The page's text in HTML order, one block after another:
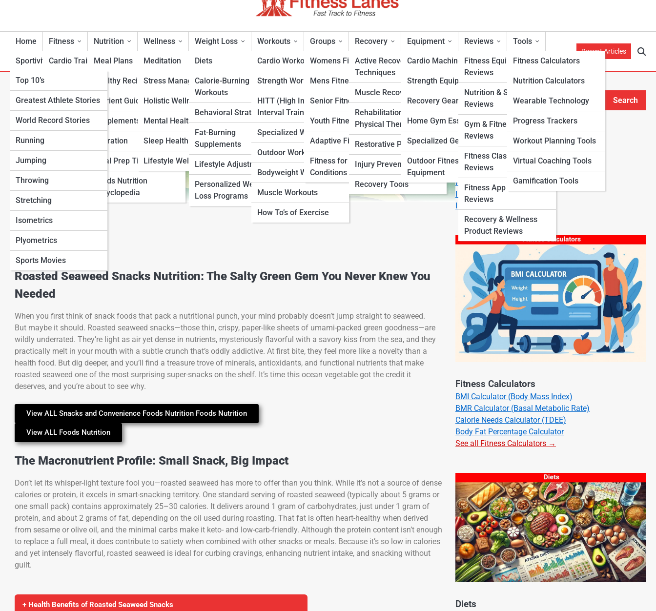
Home Fitness
Cardio Training
Strength & Conditioning
Flexibility & Mobility
Endurance Training
Sports-Specific Fitness
Functional Fitness
Fitness Standards
Nutrition
Meal Plans
Healthy Recipes
Nutrient Guidance
Supplements
Hydration
Meal Prep Tips
Foods Nutrition
Encyclopedia
Wellness
Meditation
Stress Management
Holistic Wellness
Mental Health Support
Sleep Health
Lifestyle Wellness
Weight Loss
Diets
Calorie-Burning
Workouts
Behavioral Strategies
Fat-Burning
Supplements
Lifestyle Adjustments
Personalized Weight
Loss Programs
Workouts
Cardio Workouts
Strength Workouts
HITT (High Intensity
Interval Training)
Specialized Workouts
Outdoor Workouts
Bodyweight Workouts
Muscle Workouts
How To’s of Exercise
Groups
Womens Fitness
Mens Fitness
Senior Fitness
Youth Fitness
Adaptive Fitness
Fitness for Specific
Conditions
Recovery
Active Recovery
Techniques
Muscle Recovery
Rehabilitation &
Physical Therapy
Restorative Practices
Injury Prevention
Recovery Tools
Equipment
Cardio Machines
Strength Equipment
Recovery Gear
Home Gym Essentials
Specialized Gear
Outdoor Fitness
Equipment
Reviews
Fitness Equipment
Reviews
Nutrition & Supplement
Reviews
Gym & Fitness Center
Reviews
Fitness Class & Program
Reviews
Fitness App & Wearable
Reviews
Recovery & Wellness
Product Reviews
Tools
Fitness Calculators
Nutrition Calculators
Wearable Technology
Progress Trackers
Workout Planning Tools
Virtual Coaching Tools
Gamification Tools
Sportivity
Top 10’s
Greatest Athlete Stories
World Record Stories
Running
Jumping
Throwing
Stretching
Isometrics
Plyometrics
Sports Movies
Recent Articles
Roasted Seaweed Snacks Nutrition
View Full Image
Roasted Seaweed Snacks Nutrition: The Salty Green Gem You Never Knew You
Needed
When you first think of snack foods that pack a nutritional punch, your mind probably doesn’t jump straight to seaweed.
But maybe it should. Roasted seaweed snacks—those thin, crispy, paper-like sheets of umami-packed green goodness—are
wildly underrated. They’re light as air yet dense in nutrients, mysteriously flavorful with a savory kiss from the sea, and they
practically melt in your mouth with a subtle crunch that’s oddly addictive. At first bite, they feel more like a novelty than a
health food. But dig deeper, and you’ll find a treasure trove of minerals, antioxidants, and functional nutrients that make
roasted seaweed one of the most surprising super-snacks on the shelf. It’s time this ocean vegetable got the credit it
deserves, and you’re about to see why.
View ALL Snacks and Convenience Foods Nutrition Foods Nutrition
View ALL Foods Nutrition
The Macronutrient Profile: Small Snack, Big Impact
Don’t let its whisper-light texture fool you—roasted seaweed has more to offer than you think. While it’s not a source of dense
calories or protein, it excels in smart-snacking territory. One standard serving of roasted seaweed (typically about 5 grams or
one small pack) contains approximately 25–30 calories. It delivers around 1 gram of carbohydrates, just under 1 gram of
protein, and about 2 grams of fat, depending on the oil used during roasting. That fat is often heart-healthy when derived
from sesame or olive oil, and the minimal carbs make it keto- and low-carb-friendly. Although the protein content isn’t enough
to replace a full meal, it does contribute to satiety when combined with other snacks or meals. Because it’s so low in calories
and yet intensely flavorful, roasted seaweed is ideal for curbing cravings, enhancing nutrient intake, and snacking without
guilt.
+ Health Benefits of Roasted Seaweed Snacks
Search
Search
Explore Fitness Lanes
Start Your Journey
Fitness & Nutrition Starter Quiz
I Want to Lose Weight
I Want to Build Muscle
I Want to Eat Cleaner
Fitness Calculators
BMI Calculator (Body Mass Index)
BMR Calculator (Basal Metabolic Rate)
Calorie Needs Calculator (TDEE)
Body Fat Percentage Calculator
See all Fitness Calculators →
Diets